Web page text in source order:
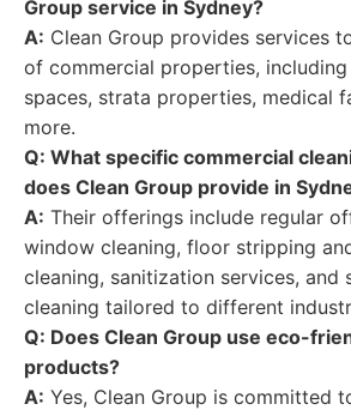
Group service in Sydney?
A: Clean Group provides services
of commercial properties,
spaces, strata properties, medical
more.
Q: What specific commercial
does Clean Group provide in
A: Their offerings include regular
window cleaning, floor stripping
cleaning, sanitization services, and
cleaning tailored to different
Q: Does Clean Group use eco-
products?
A: Yes, Clean Group is committed